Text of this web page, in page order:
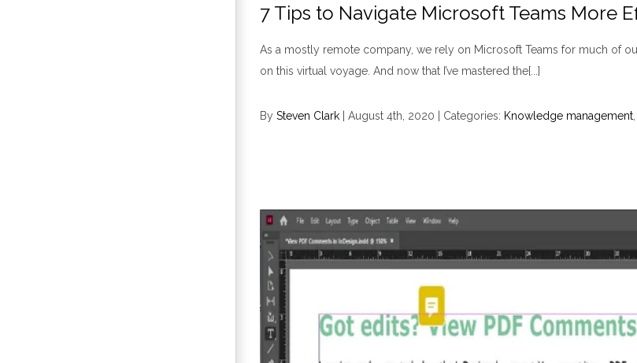
7 Tips to Navigate Microsoft Teams More
As a mostly remote company, we rely on Microsoft Teams for much of
on this virtual voyage. And now that I’ve mastered the[...]
By Steven Clark | August 4th, 2020 | Categories: Knowledge management